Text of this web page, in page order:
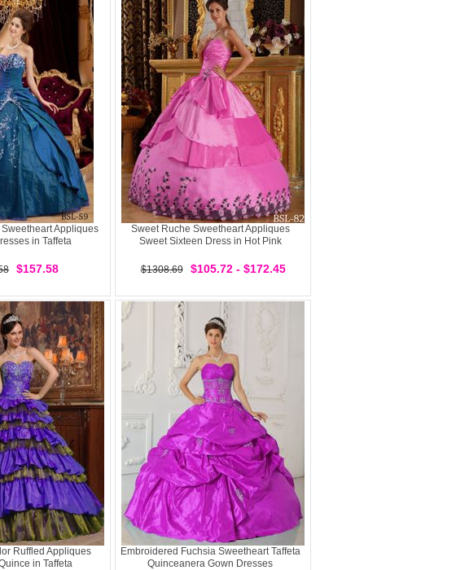
Appliques
in Taffeta
$157.58
Sweet Ruche Sweetheart Appliques
Sweet Sixteen Dress in Hot Pink
$1308.69 $105.72 - $172.45
Ruffled Appliques
in Taffeta
Embroidered Fuchsia Sweetheart Taffeta
Quinceanera Gown Dresses